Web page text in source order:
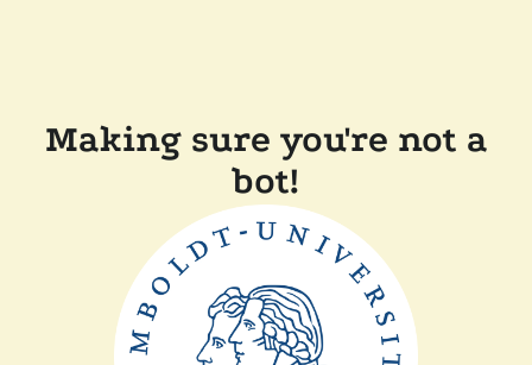
Making sure you're not a
bot!